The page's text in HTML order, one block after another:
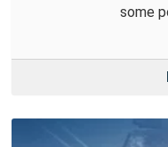
some